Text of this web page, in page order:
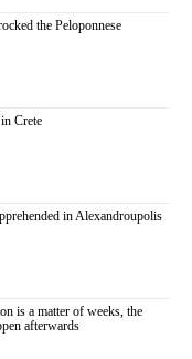
the Peloponnese
Crete
in Alexandroupolis
is a matter of weeks, the
afterwards